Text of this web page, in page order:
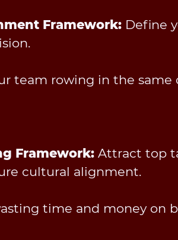
Framework: Define
team rowing in the same
Framework: Attract top
cultural alignment.
time and money on